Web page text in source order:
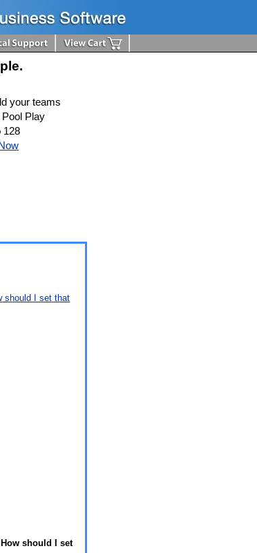
your teams
Pool Play
128
should I set that
should I set